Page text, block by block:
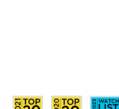
Copilot